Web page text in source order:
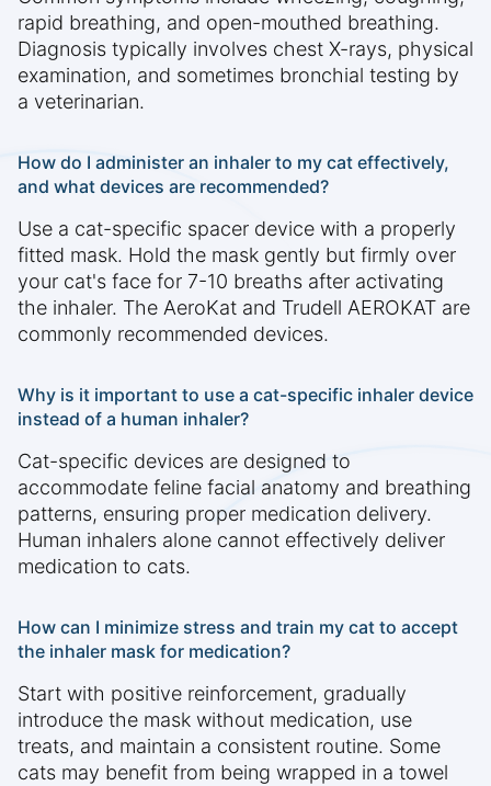
rapid breathing, and open-mouthed breathing.
Diagnosis typically involves chest X-rays, physical
examination, and sometimes bronchial testing by
a veterinarian.
How do I administer an inhaler to my cat effectively,
and what devices are recommended?
Use a cat-specific spacer device with a properly
fitted mask. Hold the mask gently but firmly over
your cat's face for 7-10 breaths after activating
the inhaler. The AeroKat and Trudell AEROKAT are
commonly recommended devices.
Why is it important to use a cat-specific inhaler device
instead of a human inhaler?
Cat-specific devices are designed to
accommodate feline facial anatomy and breathing
patterns, ensuring proper medication delivery.
Human inhalers alone cannot effectively deliver
medication to cats.
How can I minimize stress and train my cat to accept
the inhaler mask for medication?
Start with positive reinforcement, gradually
introduce the mask without medication, use
treats, and maintain a consistent routine. Some
cats may benefit from being wrapped in a towel